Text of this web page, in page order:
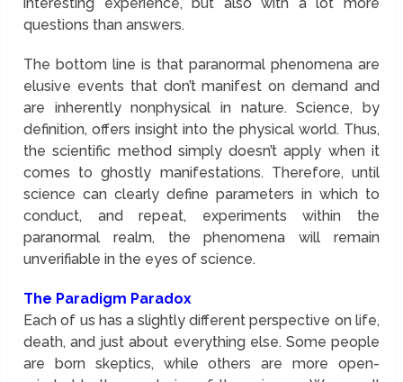
questions than answers.
The bottom line is that paranormal phenomena are
elusive events that don’t manifest on demand and
are inherently nonphysical in nature. Science, by
definition, offers insight into the physical world. Thus,
the scientific method simply doesn’t apply when it
comes to ghostly manifestations. Therefore, until
science can clearly define parameters in which to
conduct, and repeat, experiments within the
paranormal realm, the phenomena will remain
unverifiable in the eyes of science.
The Paradigm Paradox
Each of us has a slightly different perspective on life,
death, and just about everything else. Some people
are born skeptics, while others are more open-